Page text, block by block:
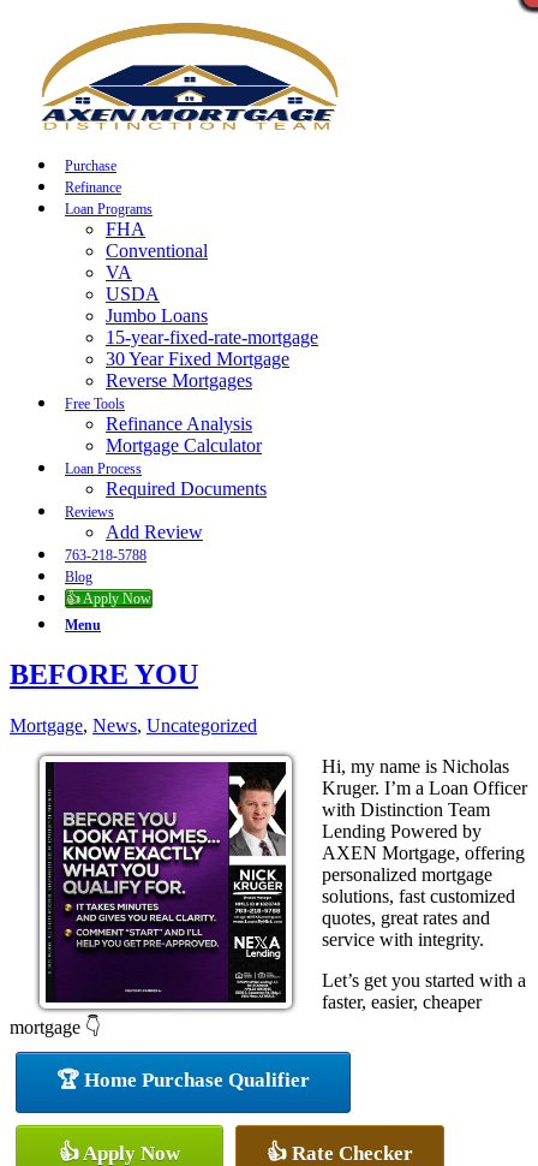
Purchase
Refinance
Loan Programs
FHA
Conventional
VA
USDA
Jumbo Loans
15-year-fixed-rate-mortgage
30 Year Fixed Mortgage
Reverse Mortgages
Free Tools
Refinance Analysis
Mortgage Calculator
Loan Process
Required Documents
Reviews
Add Review
763-218-5788
Blog
👍 Apply Now
Menu
BEFORE YOU
Mortgage, News, Uncategorized
Hi, my name is Nicholas
Kruger. I’m a Loan Officer
with Distinction Team
Lending Powered by
AXEN Mortgage, offering
personalized mortgage
solutions, fast customized
quotes, great rates and
service with integrity.
Let’s get you started with a
faster, easier, cheaper
mortgage 👇
🏆 Home Purchase Qualifier
👍 Apply Now 👍 Rate Checker